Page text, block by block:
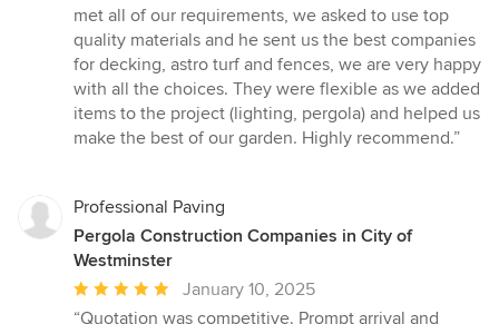
5
stars
met all of our requirements, we asked to use top
quality materials and he sent us the best companies
for decking, astro turf and fences, we are very happy
with all the choices. They were flexible as we added
items to the project (lighting, pergola) and helped us
make the best of our garden. Highly recommend.”
Professional Paving
Pergola Construction Companies in City of
Westminster
Average
rating:
January 10, 2025
“Quotation was competitive. Prompt arrival and